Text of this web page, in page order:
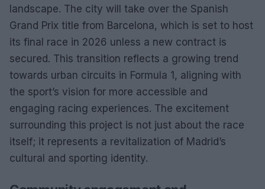
landscape. The city will take over the Spanish
Grand Prix title from Barcelona, which is set to host
its final race in 2026 unless a new contract is
secured. This transition reflects a growing trend
towards urban circuits in Formula 1, aligning with
the sport’s vision for more accessible and
engaging racing experiences. The excitement
surrounding this project is not just about the race
itself; it represents a revitalization of Madrid’s
cultural and sporting identity.